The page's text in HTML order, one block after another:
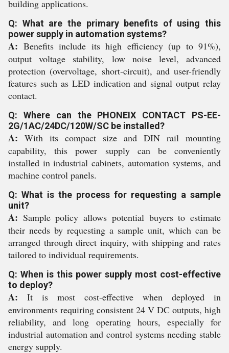
building applications.
Q: What are the primary benefits of using this
power supply in automation systems?
A: Benefits include its high efficiency (up to 91%),
output voltage stability, low noise level, advanced
protection (overvoltage, short-circuit), and user-friendly
features such as LED indication and signal output relay
contact.
Q: Where can the PHONEIX CONTACT PS-EE-
2G/1AC/24DC/120W/SC be installed?
A: With its compact size and DIN rail mounting
capability, this power supply can be conveniently
installed in industrial cabinets, automation systems, and
machine control panels.
Q: What is the process for requesting a sample
unit?
A: Sample policy allows potential buyers to estimate
their needs by requesting a sample unit, which can be
arranged through direct inquiry, with shipping and rates
tailored to individual requirements.
Q: When is this power supply most cost-effective
to deploy?
A: It is most cost-effective when deployed in
environments requiring consistent 24 V DC outputs, high
reliability, and long operating hours, especially for
industrial automation and control systems needing stable
energy supply.